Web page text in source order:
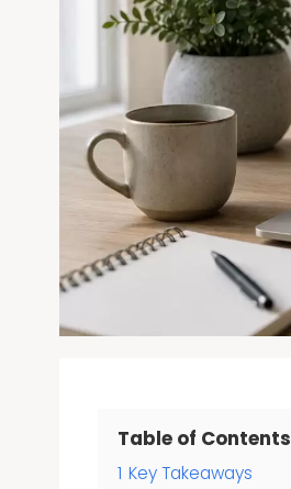
Table of Contents
1 Key Takeaways